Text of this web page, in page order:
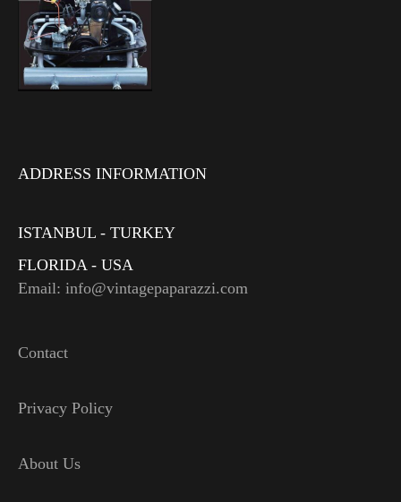
ADDRESS INFORMATION
ISTANBUL - TURKEY
FLORIDA - USA
Email: info@vintagepaparazzi.com
Contact
Privacy Policy
About Us